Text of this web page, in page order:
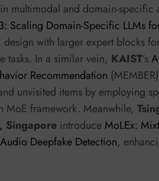
in multimodal and domain-
Scaling Domain-Specific LLMs
design with larger expert blocks
tasks. In a similar vein, KAIST’s
Recommendation
unvisited items by employing
MoE framework. Meanwhile,
Singapore introduce MoLEx:
Deepfake Detection,